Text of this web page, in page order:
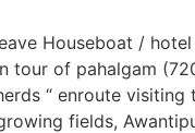
Houseboat /
tour of pahalgam
“ enroute visiting
fields,